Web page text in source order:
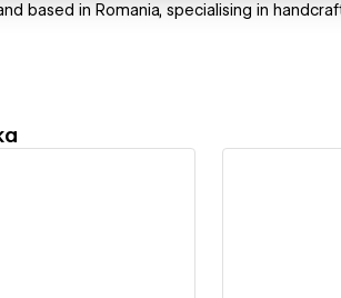
based in Romania, specialising in